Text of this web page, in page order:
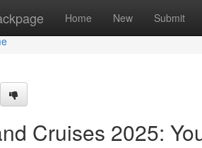
Home New Submit
Cruises 2025: